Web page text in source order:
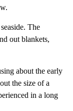
The
out blankets,
about the early
the size of a
in a long